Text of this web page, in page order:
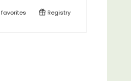
favorites Registry